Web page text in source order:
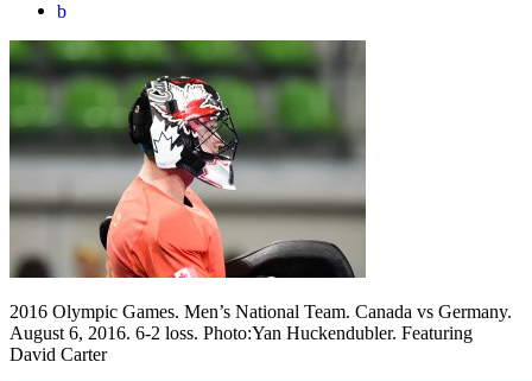
b
2016 Olympic Games. Men’s National Team. Canada vs Germany.
August 6, 2016. 6-2 loss. Photo:Yan Huckendubler. Featuring
David Carter